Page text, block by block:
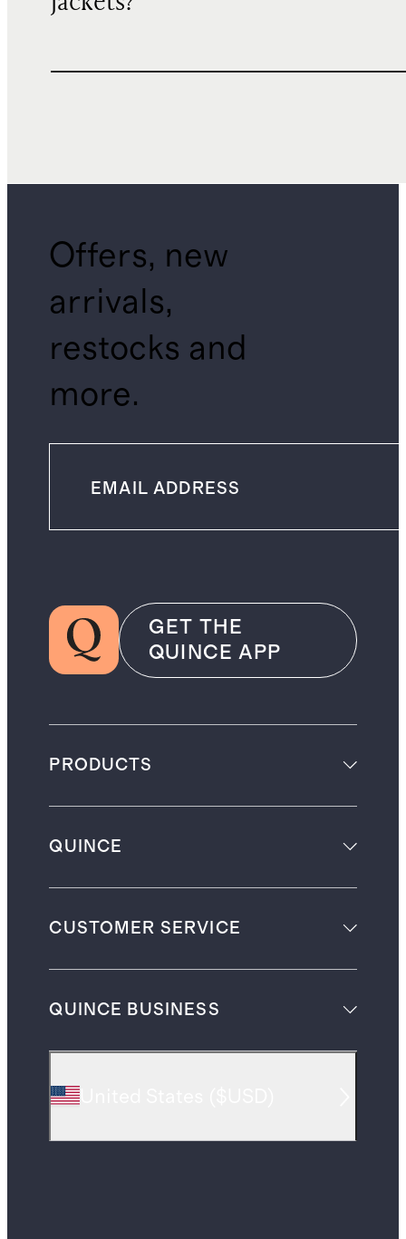
Offers, new
arrivals,
restocks and
more.
GET THE
QUINCE APP
PRODUCTS
QUINCE
CUSTOMER SERVICE
QUINCE BUSINESS